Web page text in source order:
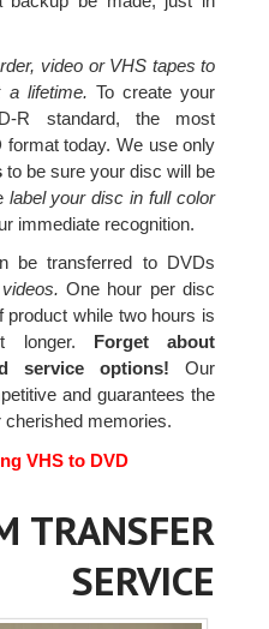
video or VHS tapes to
a lifetime. To create your
R standard, the most
today. We use only
to be sure your disc will be
label your disc in full color
immediate recognition.
be transferred to DVDs
One hour per disc
product while two hours is
longer. Forget about
service options! Our
and guarantees the
cherished memories.
VHS to DVD
TRANSFER
SERVICE